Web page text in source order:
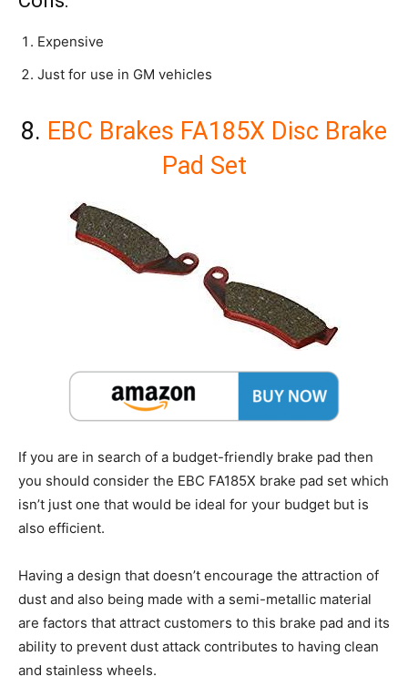
Expensive
Just for use in GM vehicles
8. EBC Brakes FA185X Disc Brake
Pad Set
If you are in search of a budget-friendly brake pad then
you should consider the EBC FA185X brake pad set which
isn’t just one that would be ideal for your budget but is
also efficient.
Having a design that doesn’t encourage the attraction of
dust and also being made with a semi-metallic material
are factors that attract customers to this brake pad and its
ability to prevent dust attack contributes to having clean
and stainless wheels.